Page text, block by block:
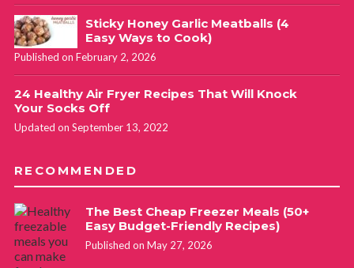
Sticky Honey Garlic Meatballs (4
Easy Ways to Cook)
Published on February 2, 2026
24 Healthy Air Fryer Recipes That Will Knock
Your Socks Off
Updated on September 13, 2022
RECOMMENDED
The Best Cheap Freezer Meals (50+
Easy Budget-Friendly Recipes)
Published on May 27, 2026